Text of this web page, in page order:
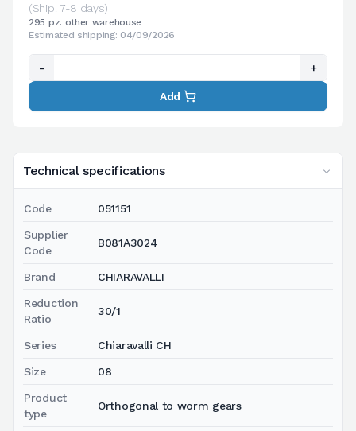
Technical specifications
Code 051151
Supplier
Code
B081A3024
Brand CHIARAVALLI
Reduction
Ratio
30/1
Series Chiaravalli CH
Size 08
Product
type
Orthogonal to worm gears
(Ship. 7-8 days)
295 pz. other warehouse
Estimated shipping: 04/09/2026
- +
Add